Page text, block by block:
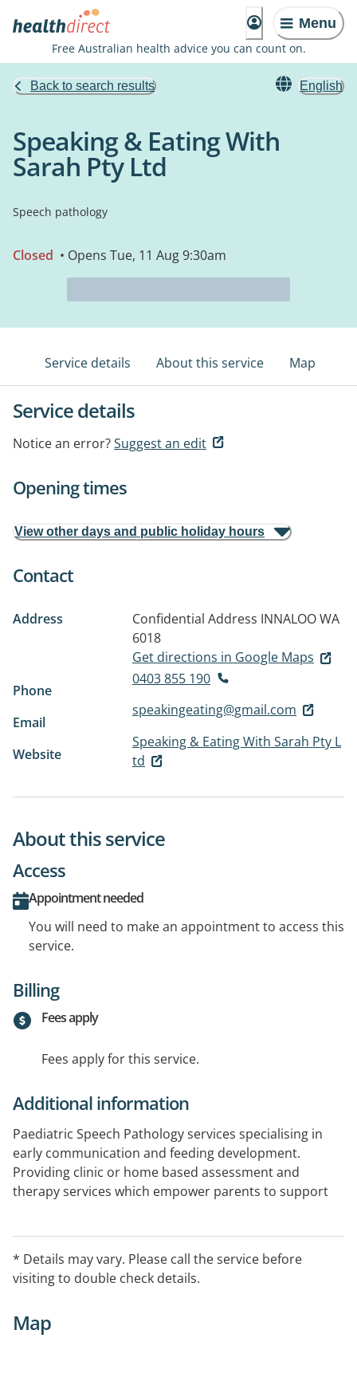
Menu
Free Australian health advice you can count on.
Back to search results English
Speaking & Eating With
Sarah Pty Ltd
Speech pathology
Closed • Opens Tue, 11 Aug 9:30am
Service details About this service Map
Service details
Notice an error?Suggest an edit
Opening times
View other days and public holiday hours
Contact
Address Confidential Address INNALOO WA
6018
Get directions in Google Maps
Phone
0403 855 190
Email
speakingeating@gmail.com
Website
Speaking & Eating With Sarah Pty L
td
About this service
Access
Appointment needed
You will need to make an appointment to access this
service.
Billing
Fees apply
Fees apply for this service.
Additional information
Paediatric Speech Pathology services specialising in
early communication and feeding development.
Providing clinic or home based assessment and
therapy services which empower parents to support
More Than Words and Sequential Oral Sensory (SOS):
Approach to Feeding.
* Details may vary. Please call the service before
visiting to double check details.
Map